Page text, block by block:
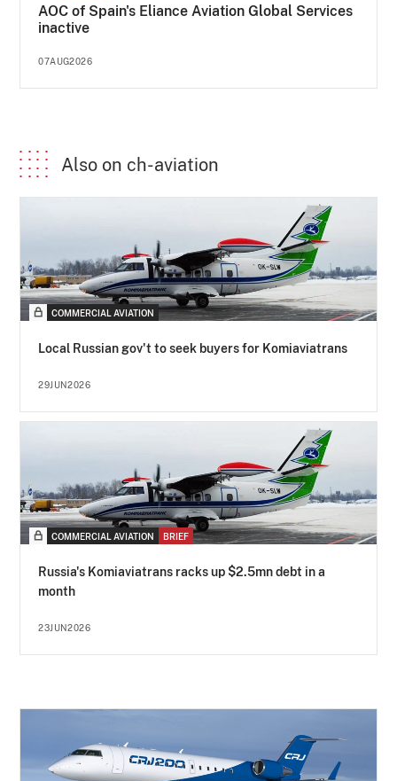
AOC of Spain's Eliance Aviation Global Services
inactive
07AUG2026
Also on ch-aviation
COMMERCIAL AVIATION
Local Russian gov't to seek buyers for Komiaviatrans
29JUN2026
COMMERCIAL AVIATION BRIEF
Russia's Komiaviatrans racks up $2.5mn debt in a
month
23JUN2026